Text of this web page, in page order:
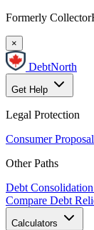
Formerly
×
DebtNorth
Get Help
Legal Protection
Consumer
Other Paths
Debt Consolidation
Compare Debt
Calculators